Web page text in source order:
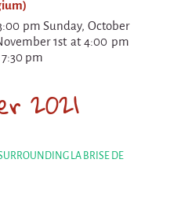
!?
of Death)
pm Sunday, October
1st at 4:00 pm
pm
2021
LA BRISE DE